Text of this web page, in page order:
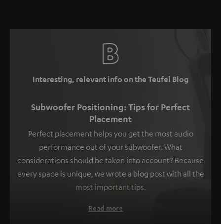
Interesting, relevant info on the Teufel Blog
Subwoofer Positioning: Tips for Perfect
Placement
Perfect placement helps you get the most audio
performance out of your subwoofer. What
considerations should be taken into account? Because
every space is unique, we wrote a blog post with all the
most important tips.
Read more